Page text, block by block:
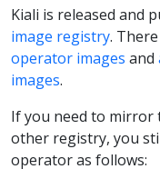
Kiali is released and
image registry.
operator images and
images.
If you need to mirror
other registry, you
operator as follows: